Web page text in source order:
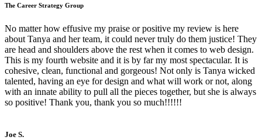
The Career Strategy Group
No matter how effusive my praise or positive my review is here
about Tanya and her team, it could never truly do them justice! They
are head and shoulders above the rest when it comes to web design.
This is my fourth website and it is by far my most spectacular. It is
cohesive, clean, functional and gorgeous! Not only is Tanya wicked
talented, having an eye for design and what will work or not, along
with an innate ability to pull all the pieces together, but she is always
so positive! Thank you, thank you so much!!!!!!
Joe S.